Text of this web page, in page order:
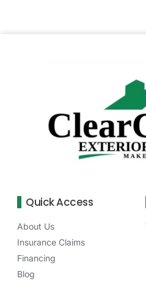
Quick Access
About Us
Insurance Claims
Financing
Blog